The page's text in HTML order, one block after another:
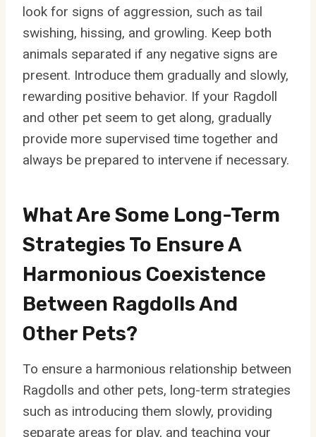
look for signs of aggression, such as tail
swishing, hissing, and growling. Keep both
animals separated if any negative signs are
present. Introduce them gradually and slowly,
rewarding positive behavior. If your Ragdoll
and other pet seem to get along, gradually
provide more supervised time together and
always be prepared to intervene if necessary.
What Are Some Long-Term
Strategies To Ensure A
Harmonious Coexistence
Between Ragdolls And
Other Pets?
To ensure a harmonious relationship between
Ragdolls and other pets, long-term strategies
such as introducing them slowly, providing
separate areas for play, and teaching your